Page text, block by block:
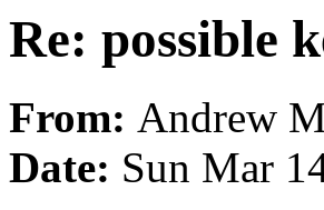
Re: possible
From: Andrew
Date: Sun Mar